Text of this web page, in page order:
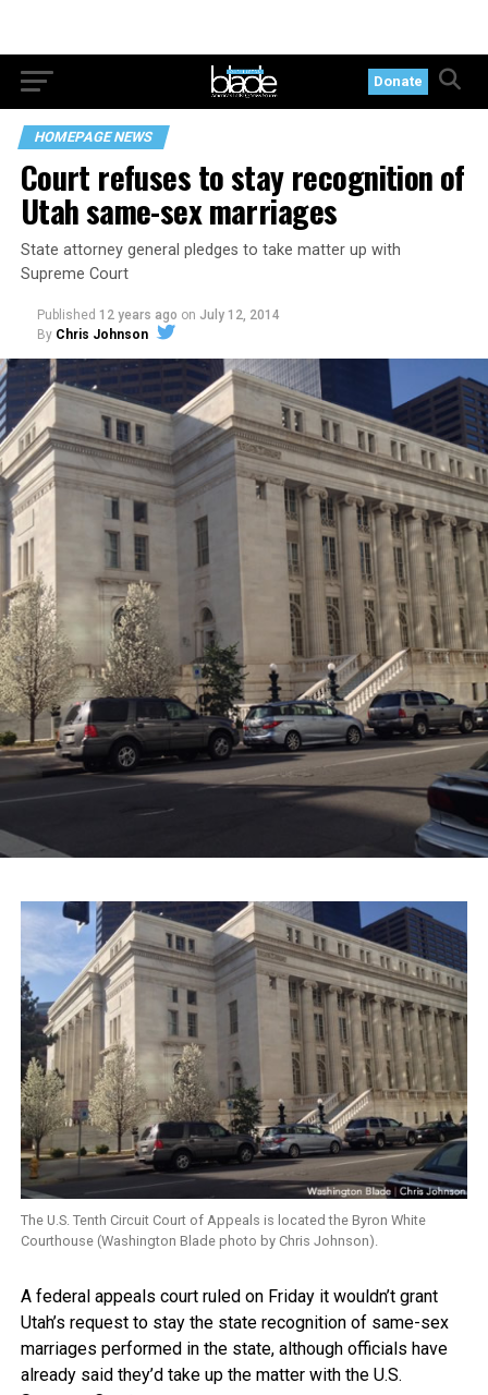
Donate
HOMEPAGE NEWS
Court refuses to stay recognition of
Utah same-sex marriages
State attorney general pledges to take matter up with
Supreme Court
Published 12 years ago on July 12, 2014
By Chris Johnson
The U.S. Tenth Circuit Court of Appeals is located the Byron White
Courthouse (Washington Blade photo by Chris Johnson).
A federal appeals court ruled on Friday it wouldn’t grant
Utah’s request to stay the state recognition of same-sex
marriages performed in the state, although officials have
already said they’d take up the matter with the U.S.